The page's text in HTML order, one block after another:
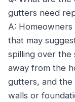
gutters need
A:
that may
spilling over the
away from the
gutters, and
walls or